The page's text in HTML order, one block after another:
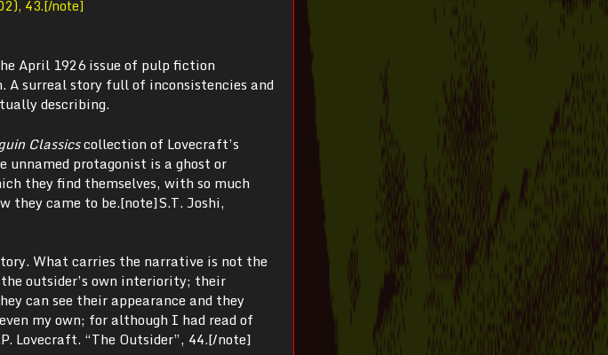
43.[/note]
April 1926 issue of pulp fiction
surreal story full of inconsistencies and
describing.
Classicscollection of Lovecraft’s
protagonist is a ghost or
they find themselves, with so much
they came to be.[note]S.T. Joshi,
What carries the narrative is not the
outsider’s own interiority; their
can see their appearance and they
my own; for although I had read of
Lovecraft. “The Outsider”, 44.[/note]